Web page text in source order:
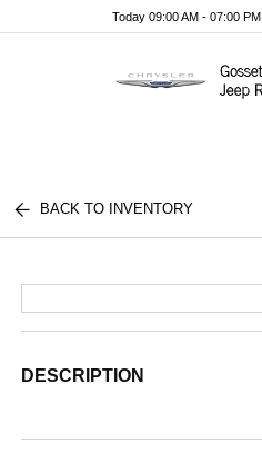
Today 09:00 AM - 07:00 PM
BACK TO INVENTORY
DESCRIPTION